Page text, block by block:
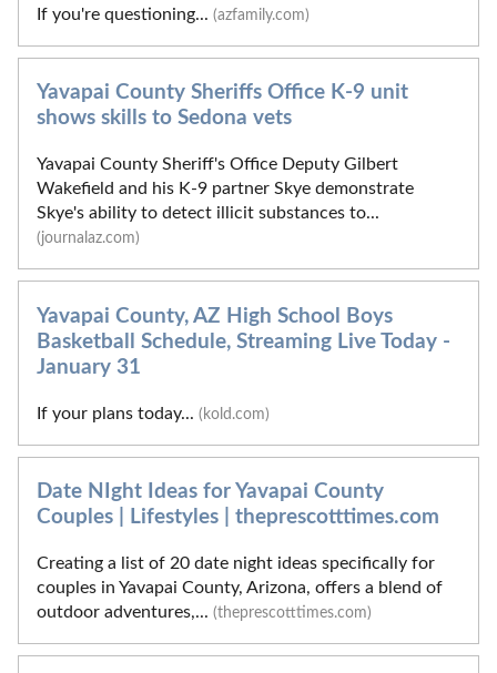
If you're questioning... (azfamily.com)
Yavapai County Sheriffs Office K-9 unit
shows skills to Sedona vets
Yavapai County Sheriff's Office Deputy Gilbert
Wakefield and his K-9 partner Skye demonstrate
Skye's ability to detect illicit substances to...
(journalaz.com)
Yavapai County, AZ High School Boys
Basketball Schedule, Streaming Live Today -
January 31
If your plans today... (kold.com)
Date NIght Ideas for Yavapai County
Couples | Lifestyles | theprescotttimes.com
Creating a list of 20 date night ideas specifically for
couples in Yavapai County, Arizona, offers a blend of
outdoor adventures,... (theprescotttimes.com)